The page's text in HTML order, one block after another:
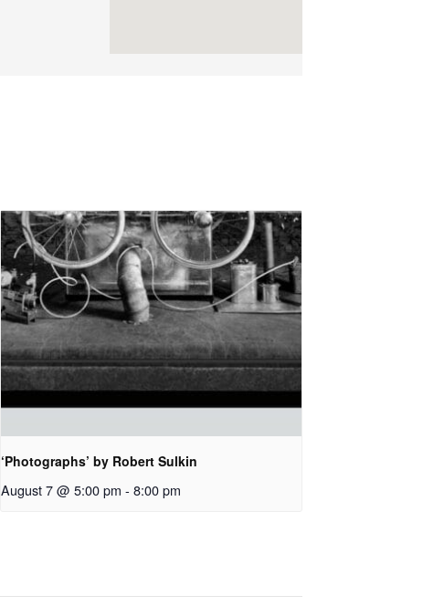
‘Photographs’ by Robert Sulkin
August 7 @ 5:00 pm - 8:00 pm